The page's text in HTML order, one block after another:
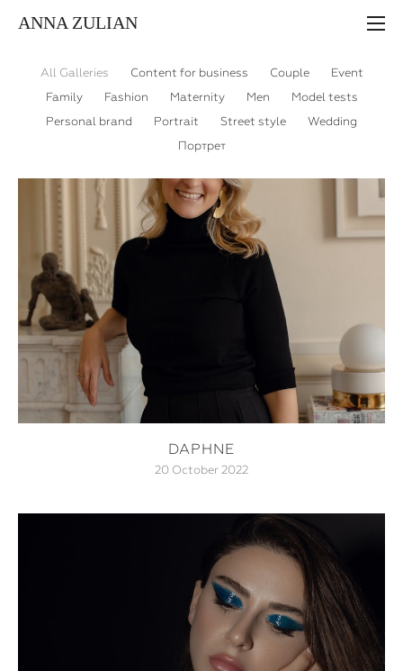
ANNA ZULIAN
All Galleries Content for business Couple
Event
Family
Fashion Maternity Men
Model tests
Personal brand
Portrait Street style
Wedding
Портрет
DAPHNE
20 October 2022